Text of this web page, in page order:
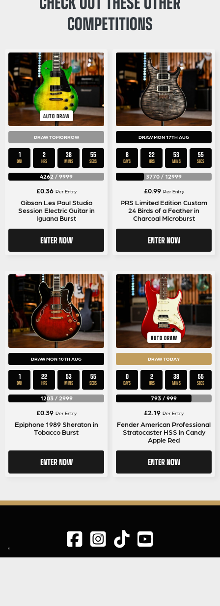
COMPETITIONS
AUTO DRAW
DRAW TOMORROW
1
DAY
2
HRS
38
MINS
54
SECS
4262 / 9999
£0.36 Per Entry
Gibson Les Paul Studio
Session Electric Guitar in
Iguana Burst
ENTER NOW
DRAW MON 17TH AUG
8
DAYS
22
HRS
53
MINS
54
SECS
3770 / 12999
£0.99 Per Entry
PRS Limited Edition Custom
24 Birds of a Feather in
Charcoal Microburst
ENTER NOW
DRAW MON 10TH AUG
1
DAY
22
HRS
53
MINS
54
SECS
1203/ 2999
£0.39 Per Entry
Epiphone 1989 Sheraton in
Tobacco Burst
ENTER NOW
AUTO DRAW
DRAW TODAY
0
DAYS
2
HRS
38
MINS
54
SECS
793 / 999
£2.19 Per Entry
Fender American Professional
Stratocaster HSS in Candy
Apple Red
ENTER NOW